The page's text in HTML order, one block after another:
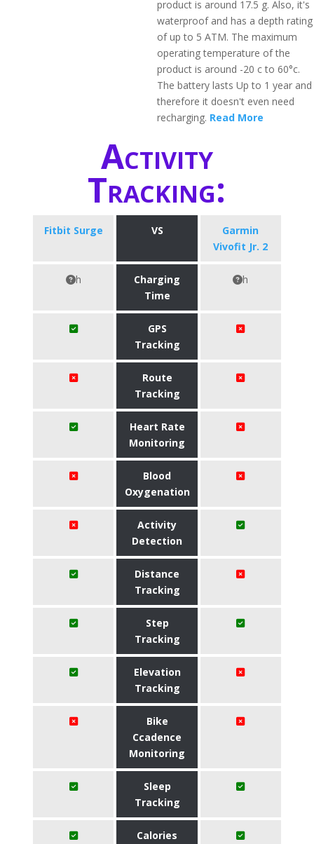
product is around 17.5 g. Also, it's
waterproof and has a depth rating
of up to 5 ATM. The maximum
operating temperature of the
product is around -20 c to 60°c.
The battery lasts Up to 1 year and
therefore it doesn't even need
recharging. Read More
Activity
Tracking:
Fitbit Surge VS
Garmin
Vivofit Jr. 2
h
Charging
Time
h
GPS
Tracking
Route
Tracking
Heart Rate
Monitoring
Blood
Oxygenation
Activity
Detection
Distance
Tracking
Step
Tracking
Elevation
Tracking
Bike
Ccadence
Monitoring
Sleep
Tracking
Calories